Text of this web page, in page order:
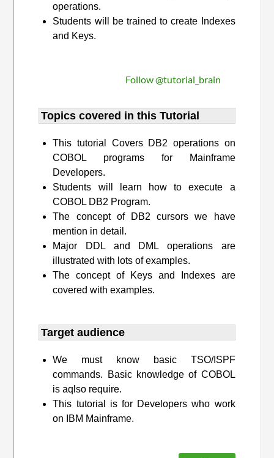
operations.
Students will be trained to create Indexes
and Keys.
Follow @tutorial_brain
Topics covered in this Tutorial
This tutorial Covers DB2 operations on
COBOL programs for Mainframe
Developers.
Students will learn how to execute a
COBOL DB2 Program.
The concept of DB2 cursors we have
mention in detail.
Major DDL and DML operations are
illustrated with lots of examples.
The concept of Keys and Indexes are
covered with examples.
Target audience​
We must know basic TSO/ISPF
commands. Basic knowledge of COBOL
is aqlso require.
This tutorial is for Developers who work
on IBM Mainframe.